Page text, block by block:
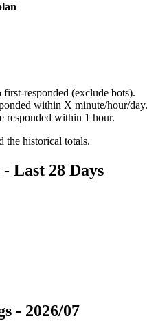
responded (exclude bots).
within X minute/hour/day.
responded within 1 hour.
the historical totals.
Last 28 Days
- 2026/07